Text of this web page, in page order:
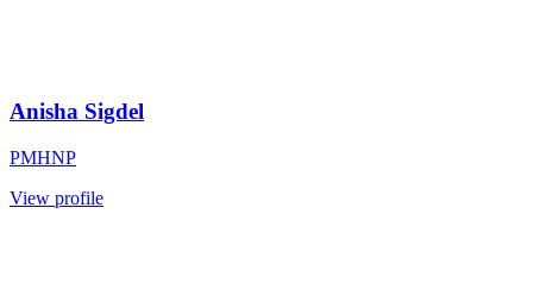
Anisha Sigdel
PMHNP
View profile